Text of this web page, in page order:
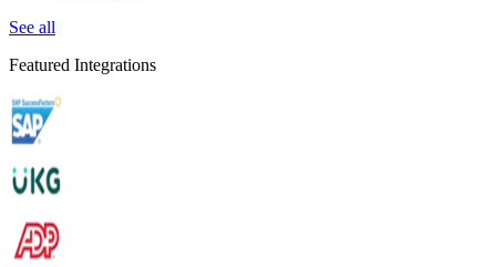
See all
Featured Integrations